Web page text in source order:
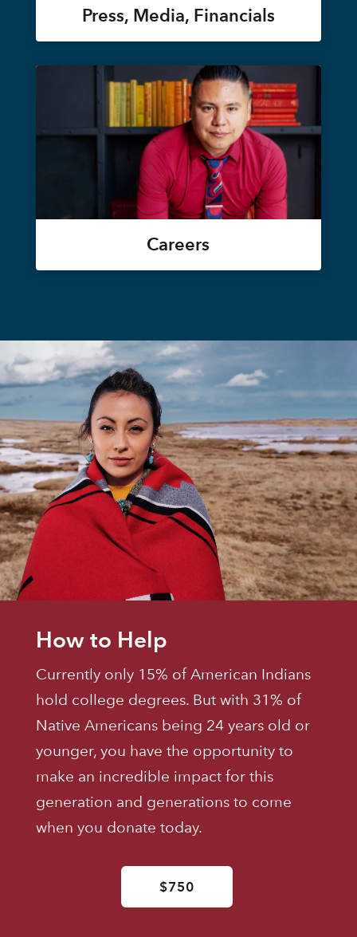
Press, Media, Financials
Careers
How to Help
Currently only 15% of American Indians
hold college degrees. But with 31% of
Native Americans being 24 years old or
younger, you have the opportunity to
make an incredible impact for this
generation and generations to come
when you donate today.
$750